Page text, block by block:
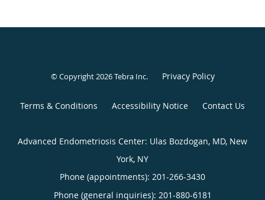
© Copyright 2026Tebra Inc. Privacy Policy
Terms & Conditions Accessibility Notice Contact Us
Advanced Endometriosis Center: Ulas Bozdogan, MD, New
York, NY
Phone (appointments): 201-266-3430
Phone (general inquiries): 201-880-6181